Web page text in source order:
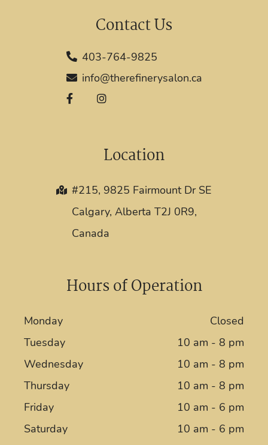
Contact Us
403-764-9825
info@therefinerysalon.ca
Location
#215, 9825 Fairmount Dr SE
Calgary, Alberta T2J 0R9,
Canada
Hours of Operation
Monday
Closed
Tuesday
10 am - 8 pm
Wednesday
10 am - 8 pm
Thursday
10 am - 8 pm
Friday
10 am - 6 pm
Saturday
10 am - 6 pm